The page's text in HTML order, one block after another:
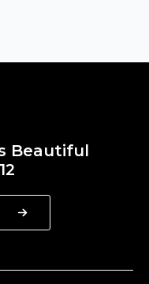
Beautiful